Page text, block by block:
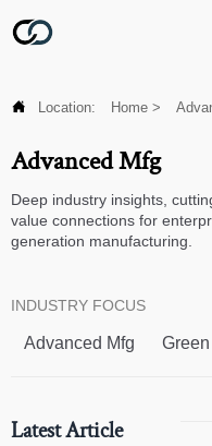
 Location: Home >
Advanced Mfg
Deep industry insights,
value connections for
generation manufacturing.
INDUSTRY FOCUS
Advanced Mfg
Latest Article